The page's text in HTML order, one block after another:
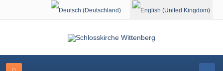
Select your language